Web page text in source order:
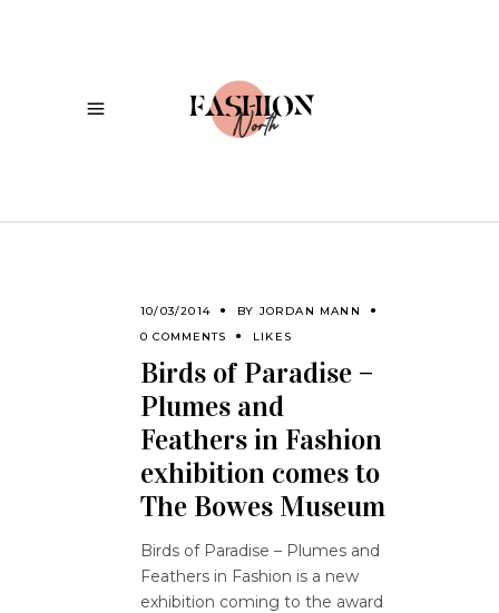
10/03/2014 BY JORDAN MANN
0 COMMENTS
LIKES
Birds of Paradise –
Plumes and
Feathers in Fashion
exhibition comes to
The Bowes Museum
Birds of Paradise – Plumes and
Feathers in Fashion is a new
exhibition coming to the award